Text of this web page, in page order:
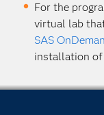
For the
virtual lab
SAS
installation of